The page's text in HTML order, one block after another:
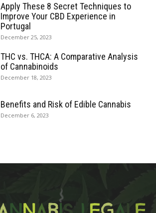
Apply These 8 Secret Techniques to
Improve Your CBD Experience in
Portugal
December 25, 2023
THC vs. THCA: A Comparative Analysis
of Cannabinoids
December 18, 2023
Benefits and Risk of Edible Cannabis
December 6, 2023